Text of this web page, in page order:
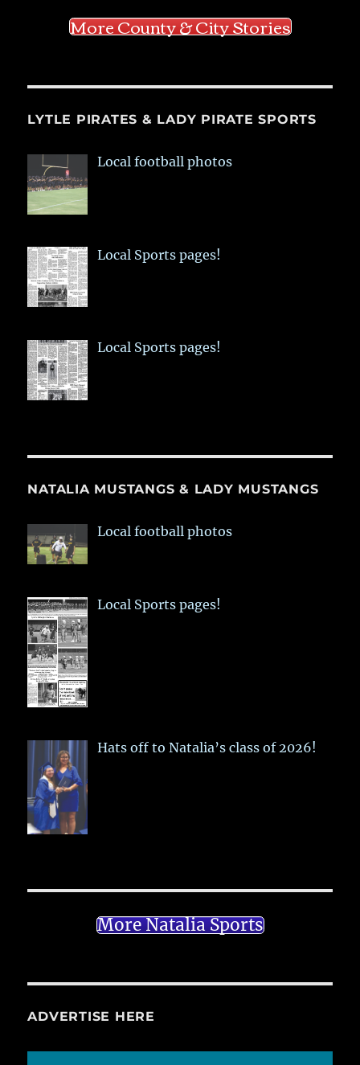
More County & City Stories
LYTLE PIRATES & LADY PIRATE SPORTS
Local football photos
Local Sports pages!
Local Sports pages!
NATALIA MUSTANGS & LADY MUSTANGS
Local football photos
Local Sports pages!
Hats off to Natalia’s class of 2026!
More Natalia Sports
ADVERTISE HERE